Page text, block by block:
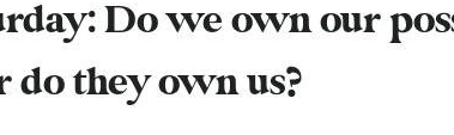
Do we own our
do they own us?